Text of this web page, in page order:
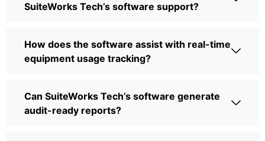
SuiteWorks Tech’s software support?
How does the software assist with real-time
equipment usage tracking?
Can SuiteWorks Tech’s software generate
audit-ready reports?